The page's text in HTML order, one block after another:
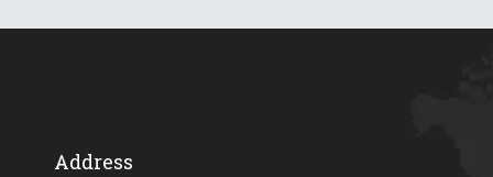
Address